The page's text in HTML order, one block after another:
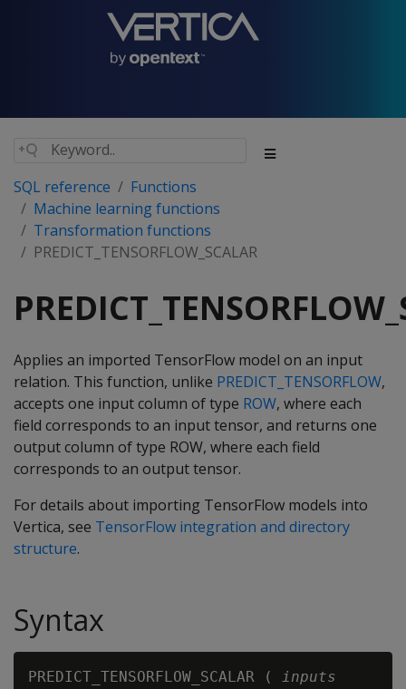
SQL reference
Functions
Machine learning functions
Transformation functions
PREDICT_TENSORFLOW_SCALAR
Applies an imported TensorFlow model on an input
relation. This function, unlike PREDICT_TENSORFLOW,
accepts one input column of type ROW, where each
field corresponds to an input tensor, and returns one
output column of type ROW, where each field
corresponds to an output tensor.
For details about importing TensorFlow models into
Vertica, see TensorFlow integration and directory
structure.
Syntax
PREDICT_TENSORFLOW_SCALAR ( inputs